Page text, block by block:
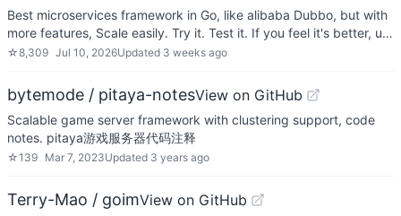
Best microservices framework in Go, like alibaba Dubbo, but with
more features, Scale easily. Try it. Test it. If you feel it's better, u…
☆8,309 Jul 10, 2026Updated 3 weeks ago
bytemode / pitaya-notesView on GitHub
Scalable game server framework with clustering support, code
notes. pitaya游戏服务器代码注释
☆139 Mar 7, 2023Updated 3 years ago
Terry-Mao / goimView on GitHub